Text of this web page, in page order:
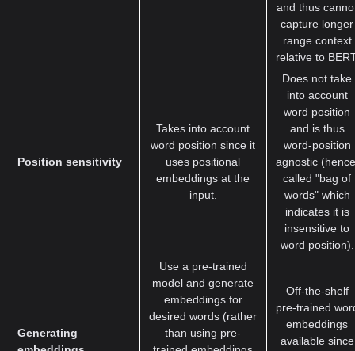
and thus
capture longer
range context
relative to
Position sensitivity
Takes into account
word position since it
uses positional
embeddings at the
input.
Does not take
into account
word position
and is thus
word-position
agnostic
called "bag of
words" which
indicates it is
insensitive to
word position).
Generating
Use a pre-trained
model and generate
embeddings for
desired words (rather
than using pre-
Off-the-shelf
pre-trained
embeddings
available since